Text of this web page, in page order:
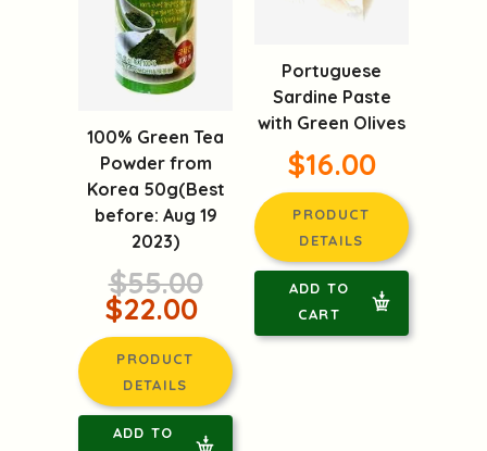
100% Green Tea
Powder from
Korea 50g(Best
before: Aug 19
2023)
$55.00
$22.00
PRODUCT
DETAILS
ADD TO
Portuguese
Sardine Paste
with Green Olives
$16.00
PRODUCT
DETAILS
ADD TO
CART